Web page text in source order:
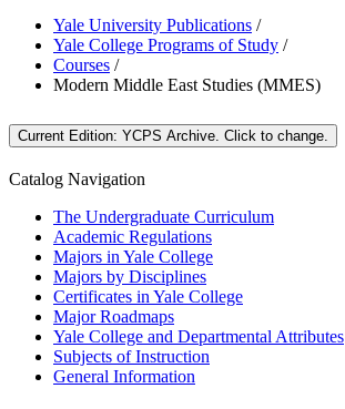
Yale University Publications /
Yale College Programs of Study /
Courses /
Modern Middle East Studies (MMES)
Current Edition: YCPS Archive . Click to change.
Catalog Navigation
The Undergraduate Curriculum
Academic Regulations
Majors in Yale College
Majors by Disciplines
Certificates in Yale College
Major Roadmaps
Yale College and Departmental Attributes
Subjects of Instruction
General Information